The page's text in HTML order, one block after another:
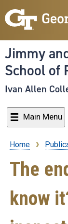
Jimmy
School of
Ivan Allen
Main Menu
Breadcrumb
Home
The
know